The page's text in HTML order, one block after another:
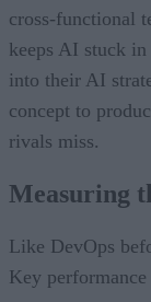
cross-functional
keeps AI stuck
into their AI
concept to
rivals miss.
Measuring
Like DevOps
Key